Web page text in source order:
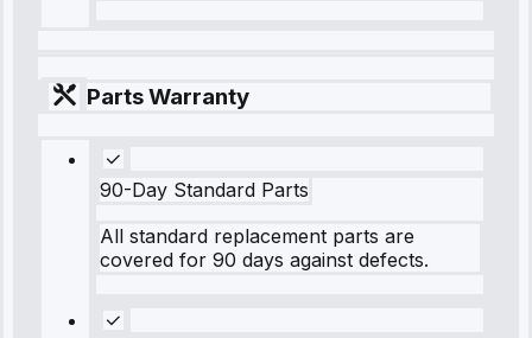
Parts Warranty
90-Day Standard Parts
All standard replacement parts are
covered for 90 days against defects.